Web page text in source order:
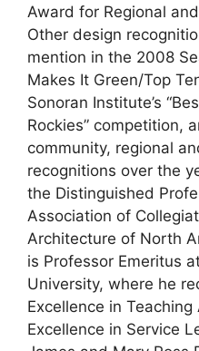
Award for Regional
Other design
mention in the 2008
Makes It Green/Top
Sonoran Institute’s
Rockies” competition,
community, regional
recognitions over the
the Distinguished
Association of
Architecture of North
is Professor Emeritus
University, where he
Excellence in Teaching
Excellence in Service